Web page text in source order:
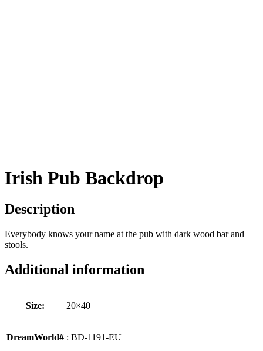
Irish Pub Backdrop
Description
Everybody knows your name at the pub with dark wood bar and
stools.
Additional information
Size: 20×40
DreamWorld# : BD-1191-EU